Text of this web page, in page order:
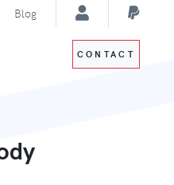
Blog
CONTACT